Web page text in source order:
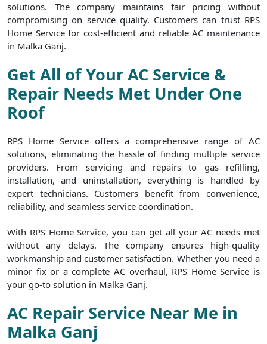
solutions. The company maintains fair pricing without
compromising on service quality. Customers can trust RPS
Home Service for cost-efficient and reliable AC maintenance
in Malka Ganj.
Get All of Your AC Service &
Repair Needs Met Under One
Roof
RPS Home Service offers a comprehensive range of AC
solutions, eliminating the hassle of finding multiple service
providers. From servicing and repairs to gas refilling,
installation, and uninstallation, everything is handled by
expert technicians. Customers benefit from convenience,
reliability, and seamless service coordination.
With RPS Home Service, you can get all your AC needs met
without any delays. The company ensures high-quality
workmanship and customer satisfaction. Whether you need a
minor fix or a complete AC overhaul, RPS Home Service is
your go-to solution in Malka Ganj.
AC Repair Service Near Me in
Malka Ganj